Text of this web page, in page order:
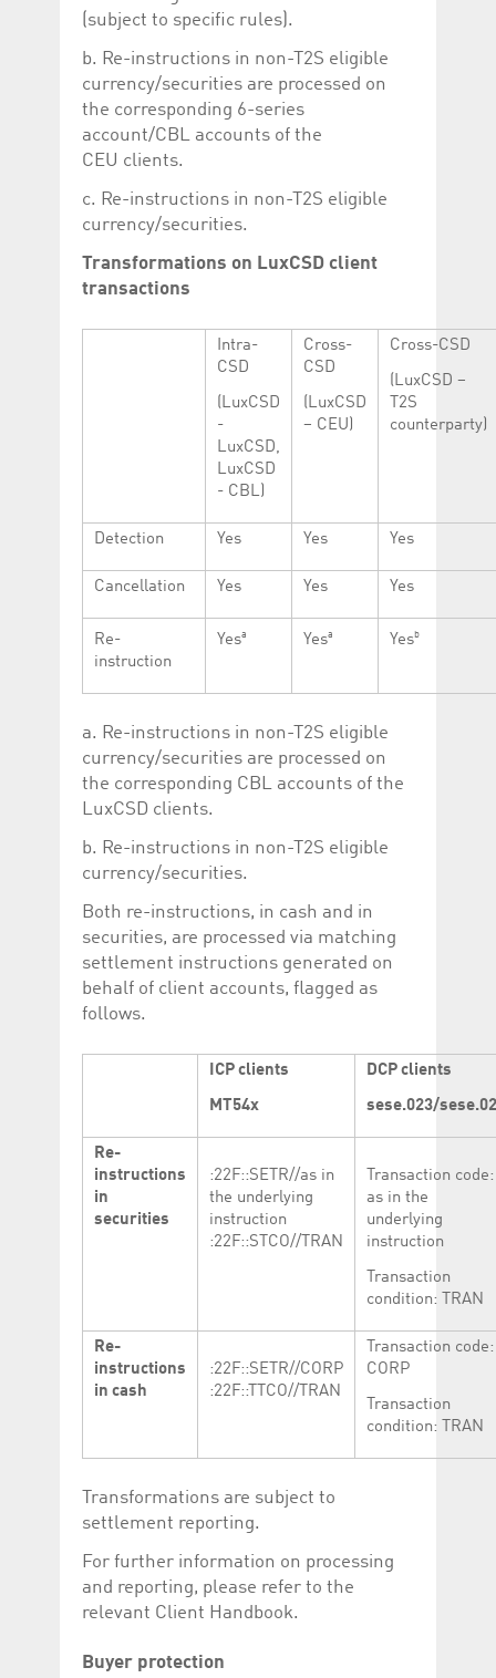
(subject to specific rules).
b. Re-instructions in non-T2S eligible
currency/securities are processed on
the corresponding 6-series
account/CBL accounts of the
CEU clients.
c. Re-instructions in non-T2S eligible
currency/securities.
Transformations on LuxCSD client
transactions
Intra-
CSD
(LuxCSD
-
LuxCSD,
LuxCSD
- CBL)
Cross-
CSD
(LuxCSD
– CEU)
Cross-CSD
(LuxCSD –
T2S
counterparty)
Detection Yes Yes Yes
Cancellation Yes Yes Yes
Re-
instruction
Yesa Yesa Yesb
a. Re-instructions in non-T2S eligible
currency/securities are processed on
the corresponding CBL accounts of the
LuxCSD clients.
b. Re-instructions in non-T2S eligible
currency/securities.
Both re-instructions, in cash and in
securities, are processed via matching
settlement instructions generated on
behalf of client accounts, flagged as
follows.
ICP clients
MT54x
DCP clients
sese.023/
Re-
instructions
in
securities
:22F::SETR//as in
the underlying
instruction
:22F::STCO//TRAN
Transaction code:
as in the
underlying
instruction
Transaction
condition: TRAN
Re-
instructions
in cash
:22F::SETR//CORP
:22F::TTCO//TRAN
Transaction code:
CORP
Transaction
condition: TRAN
Transformations are subject to
settlement reporting.
For further information on processing
and reporting, please refer to the
relevant Client Handbook.
Buyer protection